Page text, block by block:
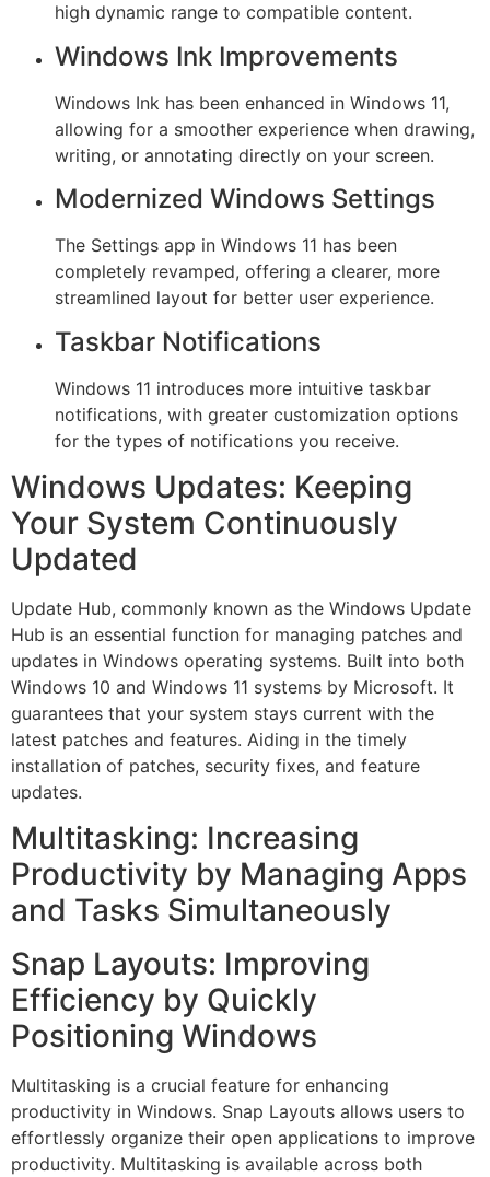
high dynamic range to compatible content.
Windows Ink Improvements
Windows Ink has been enhanced in Windows 11,
allowing for a smoother experience when drawing,
writing, or annotating directly on your screen.
Modernized Windows Settings
The Settings app in Windows 11 has been
completely revamped, offering a clearer, more
streamlined layout for better user experience.
Taskbar Notifications
Windows 11 introduces more intuitive taskbar
notifications, with greater customization options
for the types of notifications you receive.
Windows Updates: Keeping
Your System Continuously
Updated
Update Hub, commonly known as the Windows Update
Hub is an essential function for managing patches and
updates in Windows operating systems. Built into both
Windows 10 and Windows 11 systems by Microsoft. It
guarantees that your system stays current with the
latest patches and features. Aiding in the timely
installation of patches, security fixes, and feature
updates.
Multitasking: Increasing
Productivity by Managing Apps
and Tasks Simultaneously
Snap Layouts: Improving
Efficiency by Quickly
Positioning Windows
Multitasking is a crucial feature for enhancing
productivity in Windows. Snap Layouts allows users to
effortlessly organize their open applications to improve
productivity. Multitasking is available across both